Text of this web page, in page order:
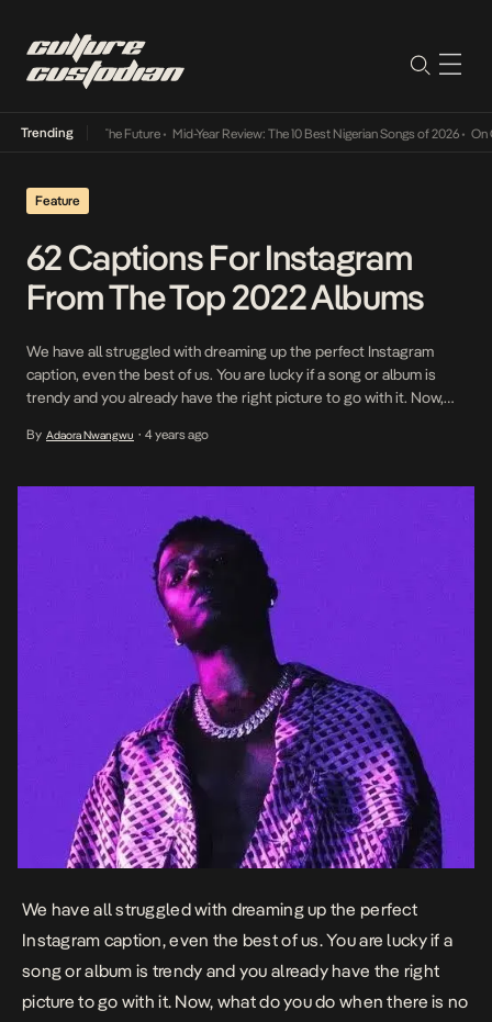
Trending
Its Way Into The Future• Mid-Year Review: The 10 Best Nigerian Songs of 2026• On
Feature
62 Captions For Instagram
From The Top 2022 Albums
We have all struggled with dreaming up the perfect Instagram
caption, even the best of us. You are lucky if a song or album is
trendy and you already have the right picture to go with it. Now,
up with a […]
By Adaora Nwangwu • 4 years ago
We have all struggled with dreaming up the perfect
Instagram caption, even the best of us. You are lucky if a
song or album is trendy and you already have the right
picture to go with it. Now, what do you do when there is no